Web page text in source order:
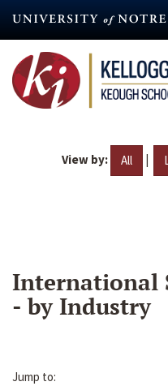
content
View by: All |
International
- by Industry
Jump to: